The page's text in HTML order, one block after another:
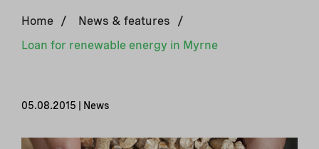
Home / News & features
/
Loan for renewable energy in Myrne
05.08.2015 | News